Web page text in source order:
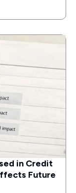
in Credit
Future